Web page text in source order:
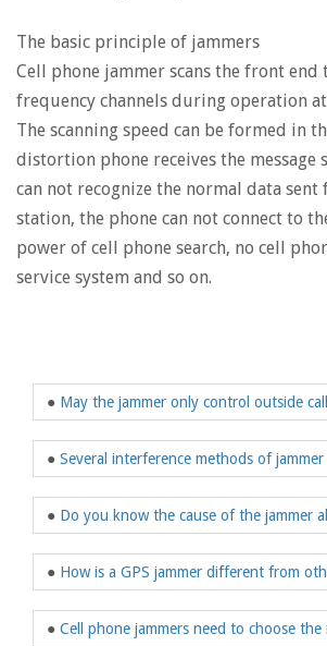
The basic principle of jammers
Cell phone jammer scans the front end
frequency channels during operation at
The scanning speed can be formed in
distortion phone receives the message
can not recognize the normal data sent
station, the phone can not connect to
power of cell phone search, no cell
service system and so on.
● May the jammer only control outside
● Several interference methods of jammer
● Do you know the cause of the jammer
● How is a GPS jammer different from
● Cell phone jammers need to choose